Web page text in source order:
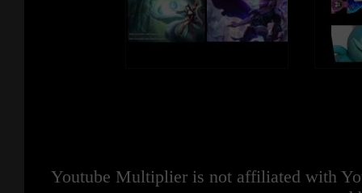
Youtube Multiplier is not affiliated with